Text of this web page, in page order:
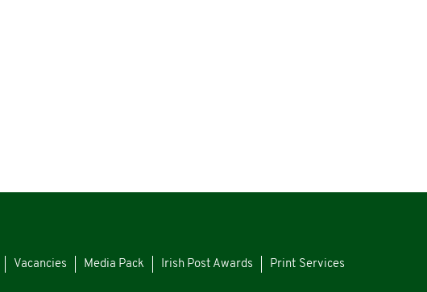
Vacancies Media Pack Irish Post Awards Print Services